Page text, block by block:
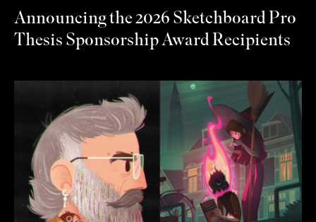
Announcing the 2026 Sketchboard Pro
Thesis Sponsorship Award Recipients